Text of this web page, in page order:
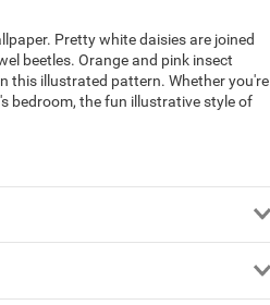
Pretty white daisies are joined
beetles. Orange and pink insect
this illustrated pattern. Whether you're
bedroom, the fun illustrative style of